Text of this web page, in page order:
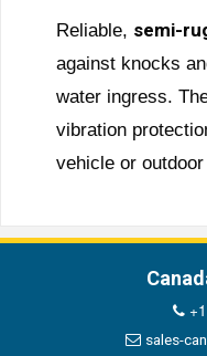
Reliable, semi-
against knocks
water ingress.
vibration
vehicle or
sales-